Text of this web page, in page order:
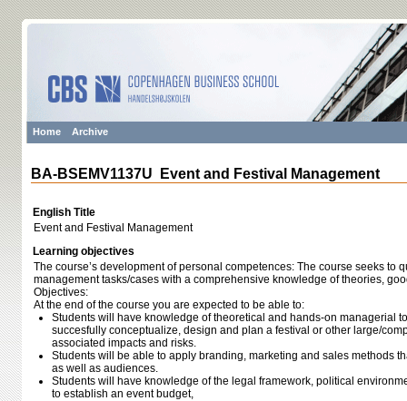
Home Archive
BA-BSEMV1137U Event and Festival Management
English Title
Event and Festival Management
Learning objectives
The course’s development of personal competences: The course seeks to
management tasks/cases with a comprehensive knowledge of theories,
Objectives:
At the end of the course you are expected to be able to:
Students will have knowledge of theoretical and hands-on managerial
succesfully conceptualize, design and plan a festival or other large/
associated impacts and risks.
Students will be able to apply branding, marketing and sales methods
as well as audiences.
Students will have knowledge of the legal framework, political
to establish an event budget,